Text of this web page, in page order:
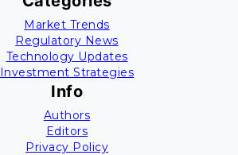
Market Trends
Regulatory News
Technology Updates
Investment Strategies
Info
Authors
Editors
Privacy Policy